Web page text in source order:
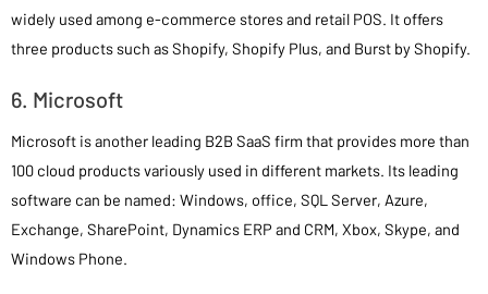
widely used among e-commerce stores and retail POS. It offers
three products such as Shopify, Shopify Plus, and Burst by Shopify.
6. Microsoft
Microsoft is another leading B2B SaaS firm that provides more than
100 cloud products variously used in different markets. Its leading
software can be named: Windows, office, SQL Server, Azure,
Exchange, SharePoint, Dynamics ERP and CRM, Xbox, Skype, and
Windows Phone.